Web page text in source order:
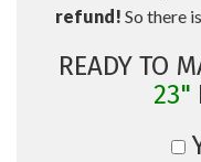
refund! So there
READY TO
23"